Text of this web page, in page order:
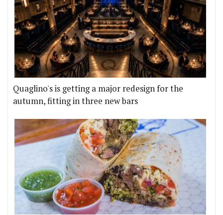
Quaglino's is getting a major redesign for the
autumn, fitting in three new bars